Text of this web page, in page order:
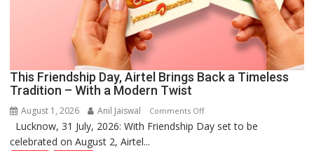
This Friendship Day, Airtel Brings Back a Timeless
Tradition – With a Modern Twist
August 1, 2026 Anil Jaiswal Comments Offon
This
Lucknow, 31 July, 2026: With Friendship Day set to be
celebrated on August 2, Airtel...